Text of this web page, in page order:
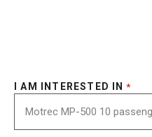
I AM INTERESTED IN *